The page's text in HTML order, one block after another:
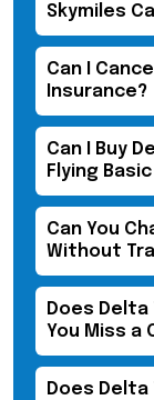
Skymiles
Can I
Insurance?
Can I Buy
Flying
Can You
Without
Does
You Miss a
Does